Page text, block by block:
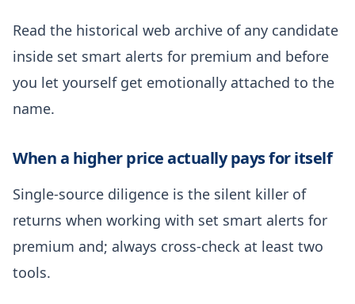
Read the historical web archive of any candidate
inside set smart alerts for premium and before
you let yourself get emotionally attached to the
name.
When a higher price actually pays for itself
Single-source diligence is the silent killer of
returns when working with set smart alerts for
premium and; always cross-check at least two
tools.